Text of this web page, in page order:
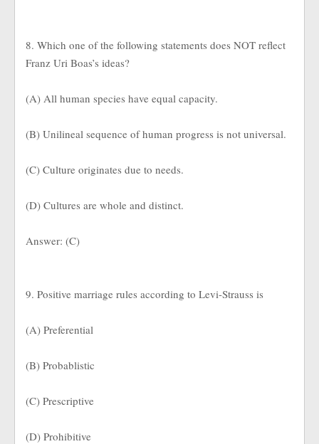
8. Which one of the following statements does NOT reflect
Franz Uri Boas’s ideas?
(A) All human species have equal capacity.
(B) Unilineal sequence of human progress is not universal.
(C) Culture originates due to needs.
(D) Cultures are whole and distinct.
Answer: (C)
9. Positive marriage rules according to Levi-Strauss is
(A) Preferential
(B) Probablistic
(C) Prescriptive
(D) Prohibitive